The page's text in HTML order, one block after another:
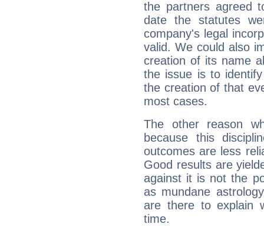
the partners agreed
date the statutes
company's legal
valid. We could also
creation of its name
the issue is to
the creation of that
most cases.
The other reason
because this
outcomes are less
Good results are
against it is not the
as mundane
are there to explain
time.